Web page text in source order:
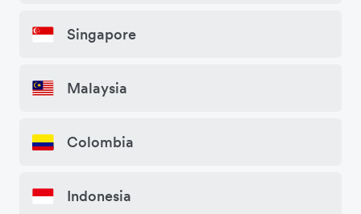
Singapore
Malaysia
Colombia
Indonesia